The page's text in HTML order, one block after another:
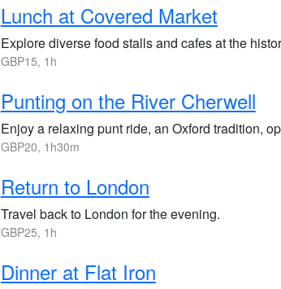
Lunch at Covered Market
Explore diverse food stalls and cafes at the
GBP15, 1h
Punting on the River Cherwell
Enjoy a relaxing punt ride, an Oxford tradition,
GBP20, 1h30m
Return to London
Travel back to London for the evening.
GBP25, 1h
Dinner at Flat Iron